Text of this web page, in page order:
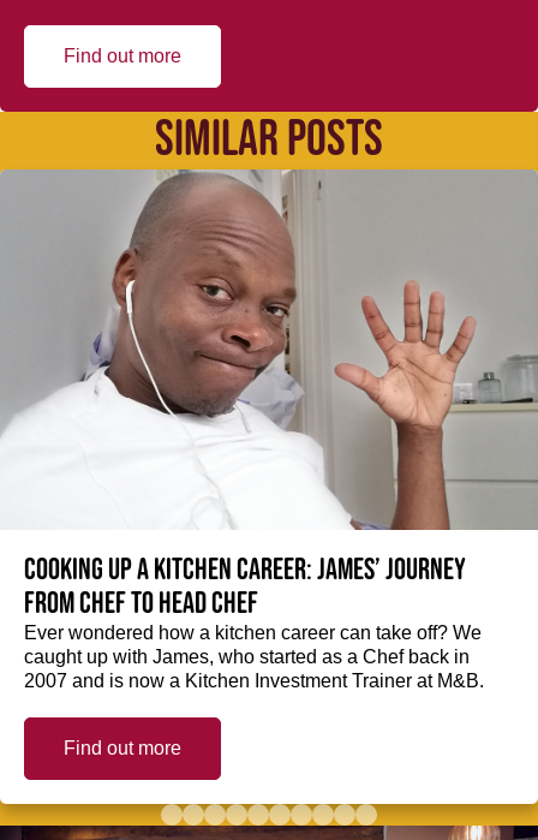
Find out more
SIMILAR POSTS
Cooking up a kitchen career: James’ journey
from Chef to Head Chef
Ever wondered how a kitchen career can take off? We
caught up with James, who started as a Chef back in
2007 and is now a Kitchen Investment Trainer at M&B.
Find out more